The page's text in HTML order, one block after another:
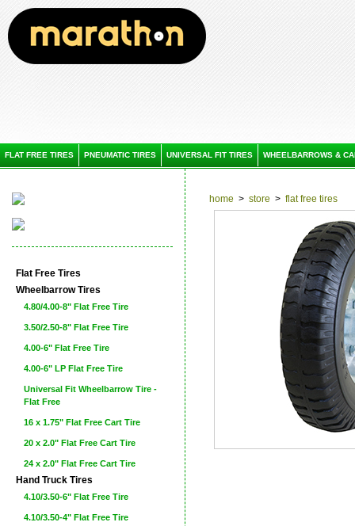
FLAT FREE TIRES PNEUMATIC TIRES UNIVERSAL FIT TIRES WHEELBARROWS &
Flat Free Tires
Wheelbarrow Tires
4.80/4.00-8" Flat Free Tire
3.50/2.50-8" Flat Free Tire
4.00-6" Flat Free Tire
4.00-6" LP Flat Free Tire
Universal Fit Wheelbarrow Tire -
Flat Free
16 x 1.75" Flat Free Cart Tire
20 x 2.0" Flat Free Cart Tire
24 x 2.0" Flat Free Cart Tire
Hand Truck Tires
4.10/3.50-6" Flat Free Tire
4.10/3.50-4" Flat Free Tire
home > store > flat free tires